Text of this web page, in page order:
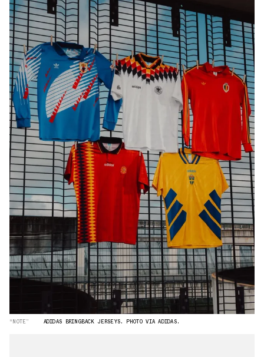
“NOTE” ADIDAS BRINGBACK JERSEYS. PHOTO VIA ADIDAS.